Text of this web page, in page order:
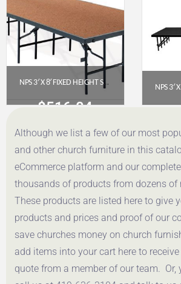
NPS 3′ X 8′ FIXED HEIGHT STAGE – 16″ HEIGHT, HARDBOARD FLOOR (S3616HB)
$516.04
Get a Quote
Although we list a few of our most
and other church furniture in this
eCommerce platform and our
thousands of products from dozens of
These products are listed here to give
products and prices and proof of our
save churches money on church
add items into your cart here to
quote from a member of our team. Or,